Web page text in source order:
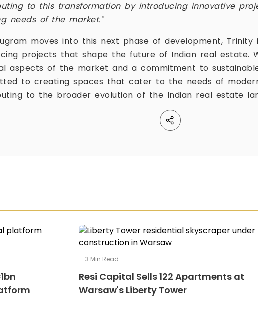
to this transformation by introducing innovative
needs of the market."
moves into this next phase of development,
projects that shape the future of Indian real estate.
aspects of the market and a commitment to
to creating spaces that cater to the needs of
to the broader evolution of the Indian real estate
3 Min Read
Resi Capital Sells 122 Apartments at
Warsaw's Liberty Tower